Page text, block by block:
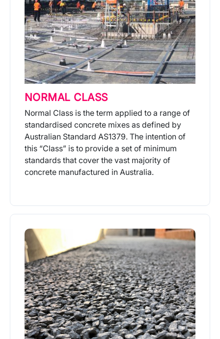
NORMAL CLASS
Normal Class is the term applied to a range of
standardised concrete mixes as defined by
Australian Standard AS1379. The intention of
this “Class” is to provide a set of minimum
standards that cover the vast majority of
concrete manufactured in Australia.